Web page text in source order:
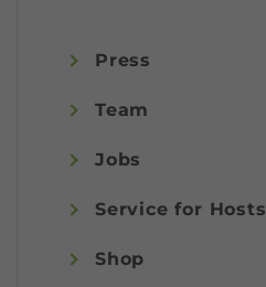
Press
Team
Jobs
Service for Hosts
Shop